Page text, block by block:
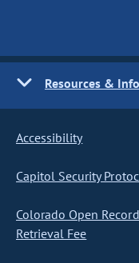
Resources &
Accessibility
Capitol Security
Colorado Open
Retrieval Fee